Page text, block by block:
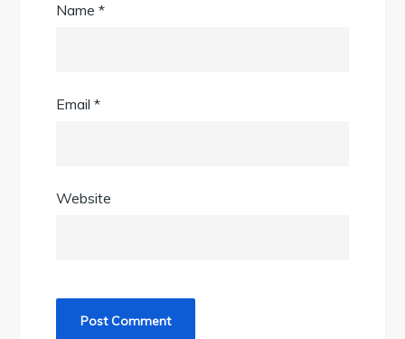
Name*
Email*
Website